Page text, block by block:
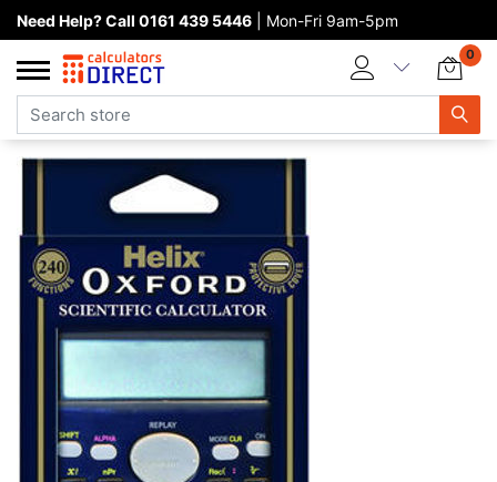
Need Help? Call 0161 439 5446 | Mon-Fri 9am-5pm
0
Home page
Categories
Manufacturers
New products
About Calculators Direct
Contact us